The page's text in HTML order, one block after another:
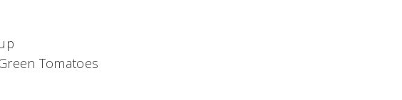
Tomatoes